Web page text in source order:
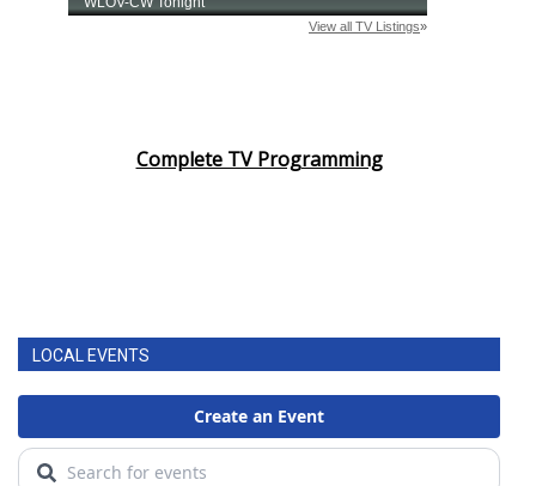
Complete TV Programming
LOCAL EVENTS